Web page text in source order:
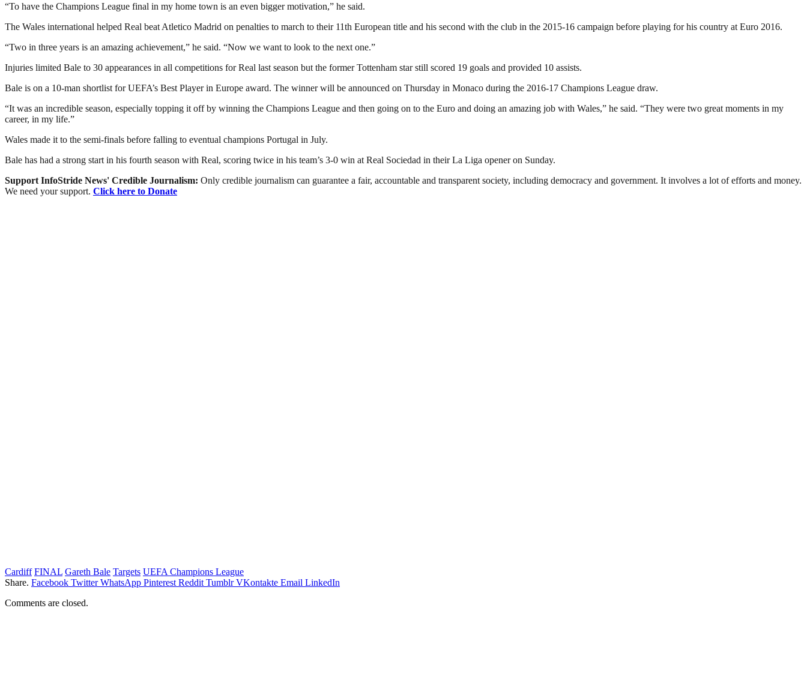
“To have the Champions League final in my home town is an even bigger motivation,” he said.
The Wales international helped Real beat Atletico Madrid on penalties to march to their 11th European title and his second with the club in the 2015-16 campaign before playing for his country at Euro 2016.
“Two in three years is an amazing achievement,” he said. “Now we want to look to the next one.”
Injuries limited Bale to 30 appearances in all competitions for Real last season but the former Tottenham star still scored 19 goals and provided 10 assists.
Bale is on a 10-man shortlist for UEFA’s Best Player in Europe award. The winner will be announced on Thursday in Monaco during the 2016-17 Champions League draw.
“It was an incredible season, especially topping it off by winning the Champions League and then going on to the Euro and doing an amazing job with Wales,” he said. “They were two great moments in my
career, in my life.”
Wales made it to the semi-finals before falling to eventual champions Portugal in July.
Bale has had a strong start in his fourth season with Real, scoring twice in his team’s 3-0 win at Real Sociedad in their La Liga opener on Sunday.
Support InfoStride News' Credible Journalism: Only credible journalism can guarantee a fair, accountable and transparent society, including democracy and government. It involves a lot of efforts and money.
We need your support. Click here to Donate
Cardiff FINAL Gareth Bale Targets UEFA Champions League
Share. Facebook Twitter WhatsApp Pinterest Reddit Tumblr VKontakte Email LinkedIn
Comments are closed.